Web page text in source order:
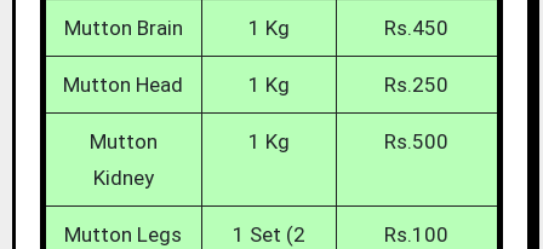
Mutton Brain 1 Kg Rs.450
Mutton Head 1 Kg Rs.250
Mutton
Kidney
1 Kg Rs.500
Mutton Legs
1 Set (2
Rs.100